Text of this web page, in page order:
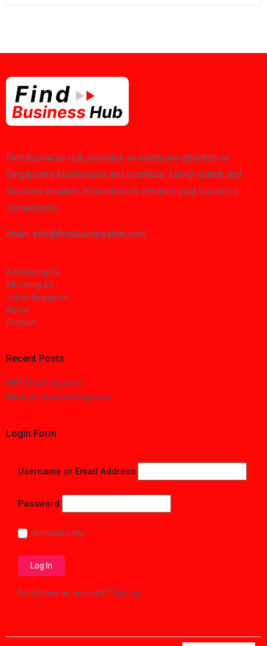
Find Business Hub provides an extensive directory of
Singapore's businesses and locations. Easily search and
discover valuable information to enhance your business
connections.
Email: info@findbusinesshub.com
Add Listing SG
All Listing SG
Job in Singapore
About
Contact
Recent Posts
MRT Map Singapore
Moving Company Singapore
Login Form
Username or Email Address
Password
Remember Me
Don't have an account? Sign up